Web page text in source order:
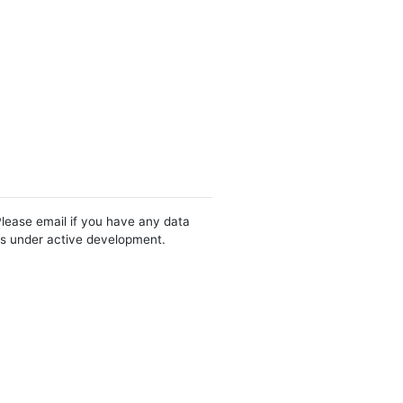
email if you have any data
under active development.